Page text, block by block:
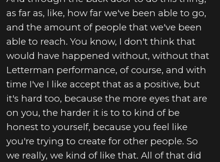
as far as, like, how far we've been able to go,
and the amount of people that we've been
able to reach. You know, I don't think that
would have happened without, without that
Letterman performance, of course, and with
time I've I like accept that as a positive, but
it's hard too, because the more eyes that are
on you, the harder it is to to kind of be
honest to yourself, because you feel like
you're trying to create for other people. So
we really, we kind of like that. All of that did